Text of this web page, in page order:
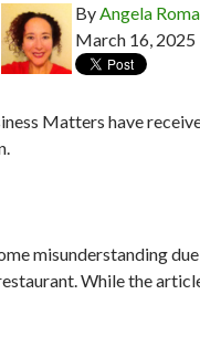
ByAngela
March 16, 2025
Matters have
misunderstanding
While the